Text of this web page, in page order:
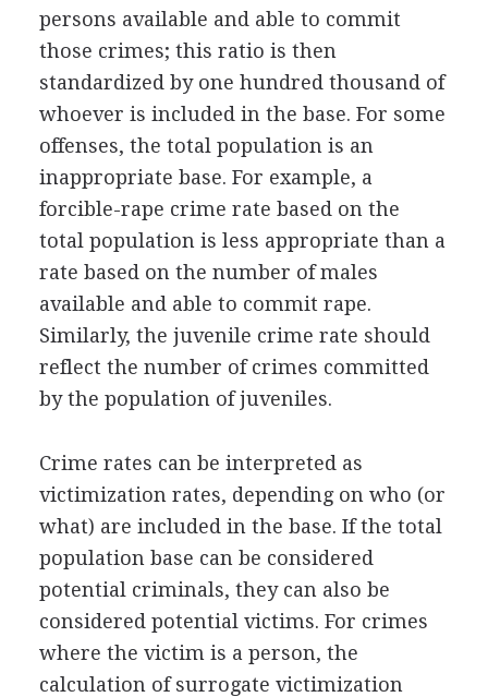
persons available and able to commit
those crimes; this ratio is then
standardized by one hundred thousand of
whoever is included in the base. For some
offenses, the total population is an
inappropriate base. For example, a
forcible-rape crime rate based on the
total population is less appropriate than a
rate based on the number of males
available and able to commit rape.
Similarly, the juvenile crime rate should
reflect the number of crimes committed
by the population of juveniles.
Crime rates can be interpreted as
victimization rates, depending on who (or
what) are included in the base. If the total
population base can be considered
potential criminals, they can also be
considered potential victims. For crimes
where the victim is a person, the
calculation of surrogate victimization